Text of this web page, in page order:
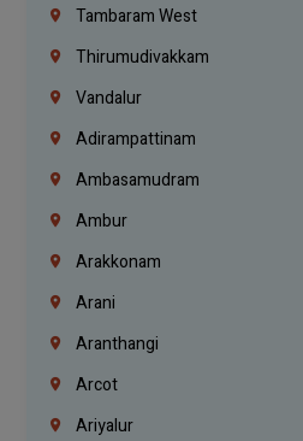
Tambaram West
Thirumudivakkam
Vandalur
Adirampattinam
Ambasamudram
Ambur
Arakkonam
Arani
Aranthangi
Arcot
Ariyalur